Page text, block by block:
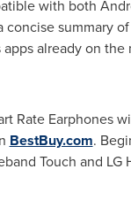
with both
summary
already on
Rate Earphones
BestBuy.com.
Touch and LG